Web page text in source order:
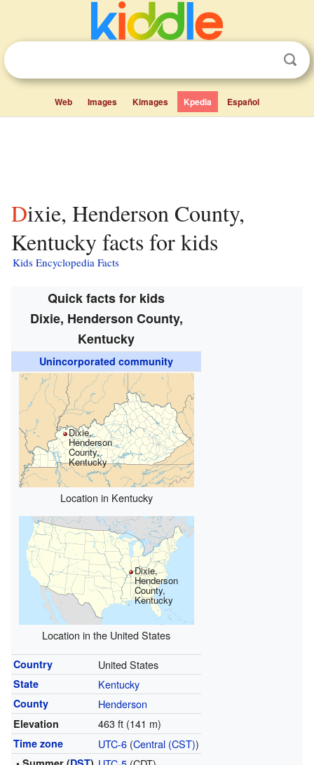
Web Images Kimages Kpedia Español
Dixie, Henderson County,
Kentucky facts for kids
Kids Encyclopedia Facts
Quick facts for kids
Dixie, Henderson County,
Kentucky
Unincorporated community
Dixie,
Henderson
County,
Kentucky
Location in Kentucky
Dixie,
Henderson
County,
Kentucky
Location in the United States
Country United States
State Kentucky
County Henderson
Elevation 463 ft (141 m)
Time zone UTC-6(Central (CST))